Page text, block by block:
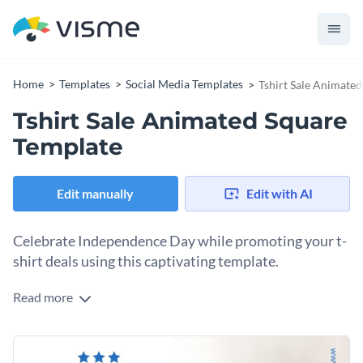
Home Templates Social Media Templates Tshirt Sale
Tshirt Sale Animated Square
Template
Edit manually Edit with AI
Celebrate Independence Day while promoting your t-
shirt deals using this captivating template.
If you own a clothing brand and you’re looking to promote
the bill. With a stylish image of a person showcasing a trendy
t-shirt, set against a white backdrop, it delivers instant visual
Change colors, fonts and more to fit your branding
Read more